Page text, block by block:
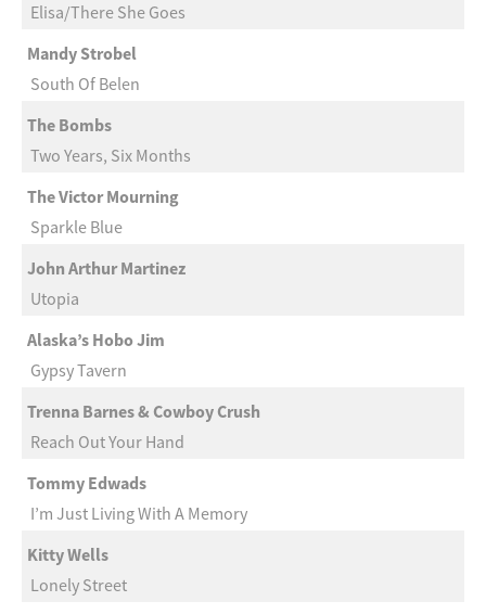
Elisa/There She Goes
Mandy Strobel
South Of Belen
The Bombs
Two Years, Six Months
The Victor Mourning
Sparkle Blue
John Arthur Martinez
Utopia
Alaska’s Hobo Jim
Gypsy Tavern
Trenna Barnes & Cowboy Crush
Reach Out Your Hand
Tommy Edwads
I’m Just Living With A Memory
Kitty Wells
Lonely Street